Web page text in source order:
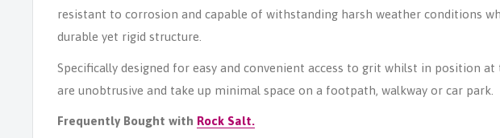
resistant to corrosion and capable of withstanding harsh weather conditions
durable yet rigid structure.
Specifically designed for easy and convenient access to grit whilst in position at
are unobtrusive and take up minimal space on a footpath, walkway or car park.
Frequently Bought with Rock Salt.